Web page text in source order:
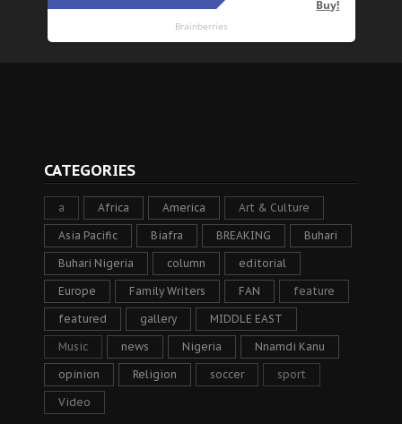
CATEGORIES
a Africa America Art & Culture
Asia Pacific Biafra BREAKING Buhari
Buhari Nigeria column editorial
Europe Family Writers FAN feature
featured gallery MIDDLE EAST
Music news Nigeria Nnamdi Kanu
opinion Religion soccer sport
Video